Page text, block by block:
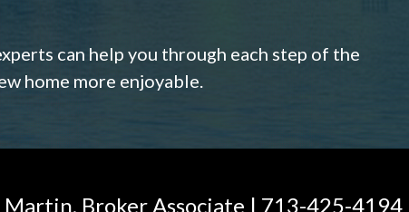
can help you through each step of the
home more enjoyable.
Martin, Broker Associate | 713-425-4194